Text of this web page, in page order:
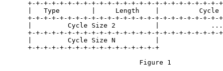
+-+-+-+-+-+-+-+-+-+-+-+-+-+-+-+-+-+-+-+-+-+-+-+-
|   Type        |     Length    |          Cycle
+-+-+-+-+-+-+-+-+-+-+-+-+-+-+-+-+-+-+-+-+-+-+-+-
|         Cycle Size 2          |
+-+-+-+-+-+-+-+-+-+-+-+-+-+-+-+-+-+-+-+-+-+-+-+-
      |         Cycle Size N          |
      +-+-+-+-+-+-+-+-+-+-+-+-+-+-+-+-+
                                  Figure 1